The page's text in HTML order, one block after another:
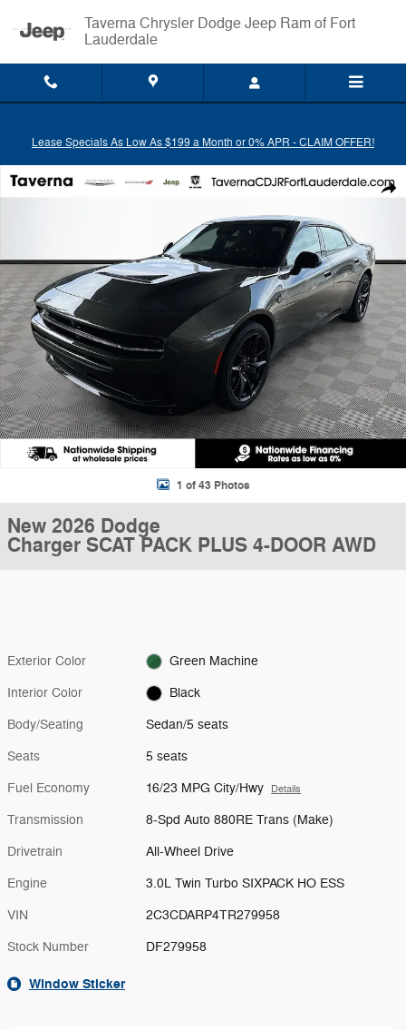
Taverna Chrysler Dodge Jeep Ram of Fort
Lauderdale
Lease Specials As Low As $199 a Month or 0% APR - CLAIM OFFER!
New 2026 Dodge Charger SCAT PACK PLUS 4-DOOR AWD Sedan
1 of 43 Photos
New 2026 Dodge
Charger SCAT PACK PLUS 4-DOOR AWD
Exterior Color Green Machine
Interior Color Black
Body/Seating Sedan/5 seats
Seats 5 seats
Fuel Economy 16/23 MPG City/Hwy Details
Transmission 8-Spd Auto 880RE Trans (Make)
Drivetrain All-Wheel Drive
Engine 3.0L Twin Turbo SIXPACK HO ESS
VIN 2C3CDARP4TR279958
Stock Number DF279958
Window Sticker